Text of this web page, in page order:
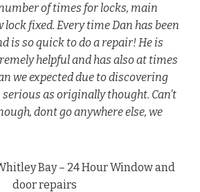
of times for locks, main
fixed. Every time Dan has been
is so quick to do a repair! He is
helpful and has also at times
we expected due to discovering
as originally thought. Can’t
dont go anywhere else, we
Bay – 24 Hour Window and
door repairs